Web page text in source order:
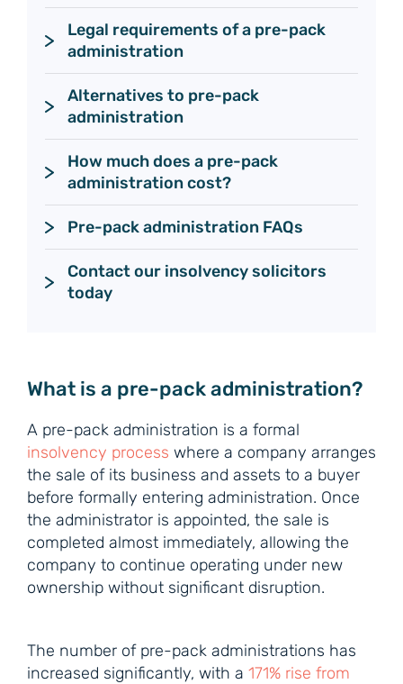
Legal requirements of a pre-pack
administration
Alternatives to pre-pack
administration
How much does a pre-pack
administration cost?
Pre-pack administration FAQs
Contact our insolvency solicitors
today
What is a pre-pack administration?
A pre-pack administration is a formal
insolvency process where a company arranges
the sale of its business and assets to a buyer
before formally entering administration. Once
the administrator is appointed, the sale is
completed almost immediately, allowing the
company to continue operating under new
ownership without significant disruption.
The number of pre-pack administrations has
increased significantly, with a 171% rise from